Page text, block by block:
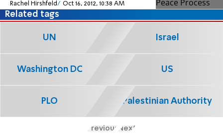
Rachel Hirshfeld Oct 16, 2012, 10:38 AM
Related tags
UN Israel
Washington DC US
PLO Palestinian Authority
Previous Next